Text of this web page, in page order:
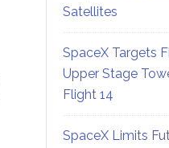
Satellites
SpaceX Targets
Upper Stage
Flight 14
SpaceX Limits